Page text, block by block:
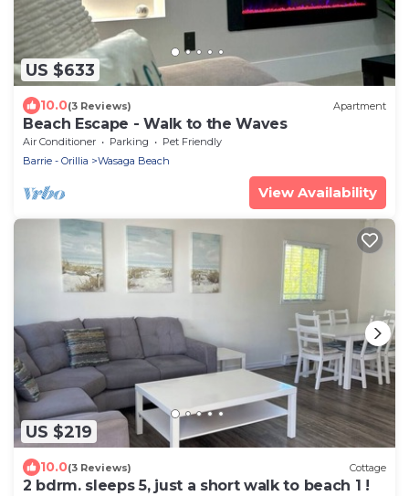
US $633
10.0(3 Reviews) Apartment
Beach Escape - Walk to the Waves
Air Conditioner Parking
Pet Friendly
Barrie - Orillia
Wasaga Beach
View Availability
US $219
10.0(3 Reviews) Cottage
2 bdrm. sleeps 5, just a short walk to beach 1 !